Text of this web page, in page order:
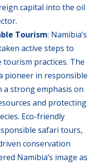
capital into the oil
Tourism: Namibia’s
active steps to
practices. The
pioneer in responsible
strong emphasis on
and protecting
Eco-friendly
safari tours,
conservation
Namibia’s image as